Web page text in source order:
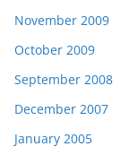
November 2009
October 2009
September 2008
December 2007
January 2005